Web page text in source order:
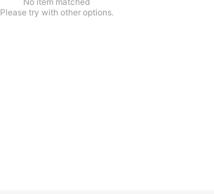
Please try with other options.